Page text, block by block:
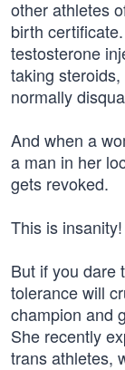
other athletes
birth
testosterone
taking steroids,
normally
And when a
a man in her
gets revoked.
This is insanity!
But if you dare
tolerance will
champion and
She recently
trans athletes,